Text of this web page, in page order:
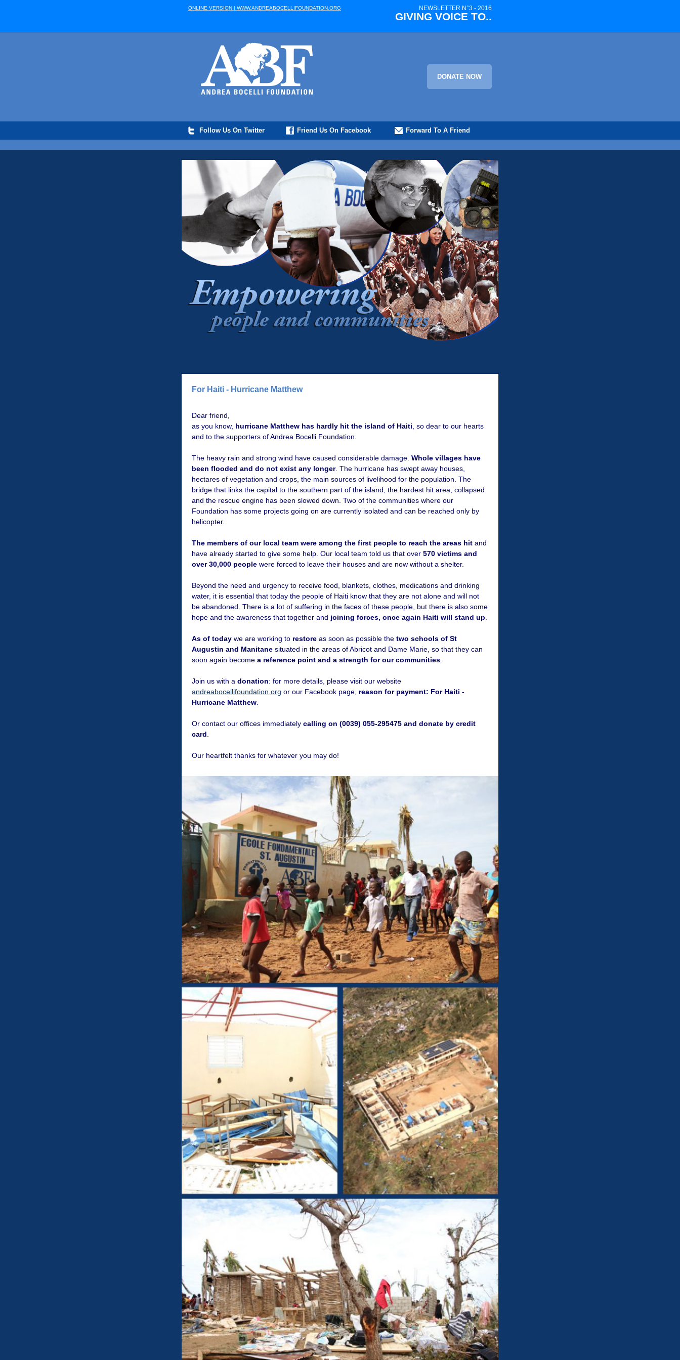
ONLINE VERSION | WWW.ANDREABOCELLIFOUNDATION.ORG NEWSLETTER N°3 - 2016
GIVING VOICE TO..
DONATE NOW
Follow Us On Twitter Friend Us On Facebook Forward To A Friend
For Haiti - Hurricane Matthew
Dear friend,
as you know, hurricane Matthew has hardly hit the island of Haiti , so dear to our hearts
and to the supporters of Andrea Bocelli Foundation.
The heavy rain and strong wind have caused considerable damage. Whole villages have
been flooded and do not exist any longer. The hurricane has swept away houses,
hectares of vegetation and crops, the main sources of livelihood for the population. The
bridge that links the capital to the southern part of the island, the hardest hit area, collapsed
and the rescue engine has been slowed down. Two of the communities where our
Foundation has some projects going on are currently isolated and can be reached only by
helicopter.
The members of our local team were among the first people to reach the areas hit and
have already started to give some help. Our local team told us that over 570 victims and
over 30,000 people were forced to leave their houses and are now without a shelter.
Beyond the need and urgency to receive food, blankets, clothes, medications and drinking
water, it is essential that today the people of Haiti know that they are not alone and will not
be abandoned. There is a lot of suffering in the faces of these people, but there is also some
hope and the awareness that together and joining forces, once again Haiti will stand up
As of today we are working to restore as soon as possible the two schools of St
Augustin and Manitane situated in the areas of Abricot and Dame Marie, so that they can
soon again become a reference point and a strength for our communities
Join us with a donation: for more details, please visit our website
andreabocellifoundation.org or our Facebook page, reason for payment: For Haiti -
Hurricane Matthew
Or contact our offices immediately calling on (0039) 055-295475 and donate by credit
card
Our heartfelt thanks for whatever you may do!